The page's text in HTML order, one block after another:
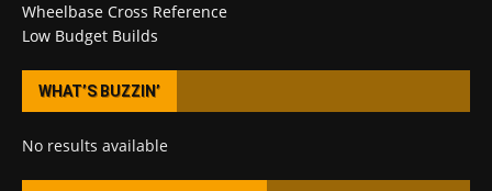
Wheelbase Cross Reference
Low Budget Builds
WHAT’S BUZZIN’
No results available